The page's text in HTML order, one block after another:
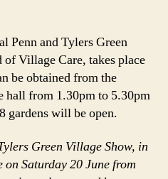
Penn and Tylers Green
of Village Care, takes place
be obtained from the
hall from 1.30pm to 5.30pm
gardens will be open.
Green Village Show, in
Saturday 20 June from